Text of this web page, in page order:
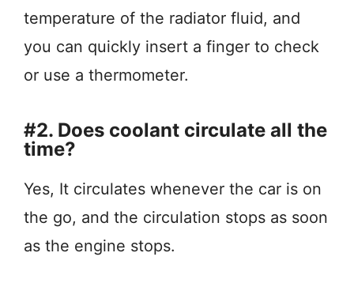
temperature of the radiator fluid, and
you can quickly insert a finger to check
or use a thermometer.
#2. Does coolant circulate all the
time?
Yes, It circulates whenever the car is on
the go, and the circulation stops as soon
as the engine stops.